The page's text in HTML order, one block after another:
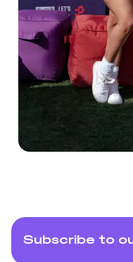
Subscribe to